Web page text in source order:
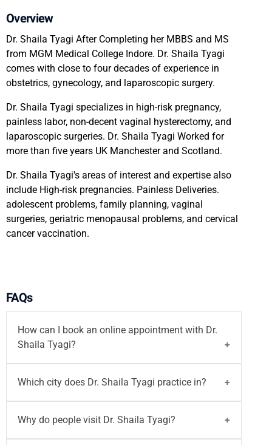
Overview
Dr. Shaila Tyagi After Completing her MBBS and MS
from MGM Medical College Indore. Dr. Shaila Tyagi
comes with close to four decades of experience in
obstetrics, gynecology, and laparoscopic surgery.
Dr. Shaila Tyagi specializes in high-risk pregnancy,
painless labor, non-decent vaginal hysterectomy, and
laparoscopic surgeries. Dr. Shaila Tyagi Worked for
more than five years UK Manchester and Scotland.
Dr. Shaila Tyagi's areas of interest and expertise also
include High-risk pregnancies. Painless Deliveries.
adolescent problems, family planning, vaginal
surgeries, geriatric menopausal problems, and cervical
cancer vaccination.
FAQs
How can I book an online appointment with Dr.
Shaila Tyagi?
You canbook your appointmentwith Dr. Shaila
on Motherhood India website both walk-in
andvideo consultationor call on96203-96203/
email atwritetous@motherhoodindia.com
Which city does Dr. Shaila Tyagi practice in?
Dr. Shaila Tyagi
did MBBS, MS. She practices at
Motherhood Hospital Indore.
Why do people visit Dr. Shaila Tyagi?